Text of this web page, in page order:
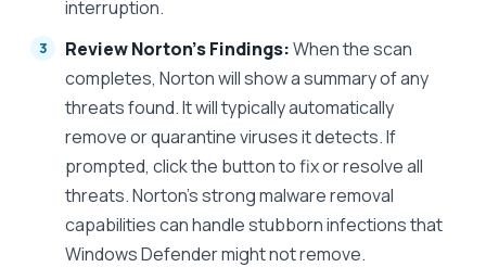
interruption.
Review Norton’s Findings:When the scan
completes, Norton will show a summary of any
threats found. It will typically automatically
remove or quarantine viruses it detects. If
prompted, click the button to fix or resolve all
threats. Norton’s strong malware removal
capabilities can handle stubborn infections that
Windows Defender might not remove.